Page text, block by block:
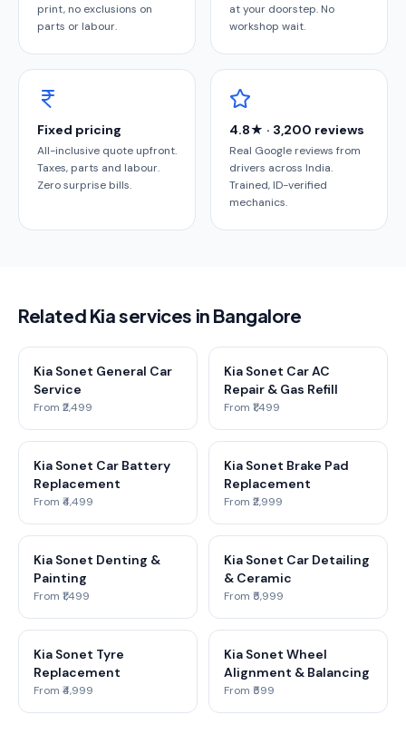
print, no exclusions on
parts or labour.
at your doorstep. No
workshop wait.
Fixed pricing
All-inclusive quote upfront.
Taxes, parts and labour.
Zero surprise bills.
4.8★ · 3,200 reviews
Real Google reviews from
drivers across India.
Trained, ID-verified
mechanics.
Related Kia services in Bangalore
Kia Sonet General Car
Service
From ₹2,499
Kia Sonet Car AC
Repair & Gas Refill
From ₹1,499
Kia Sonet Car Battery
Replacement
From ₹4,499
Kia Sonet Brake Pad
Replacement
From ₹2,999
Kia Sonet Denting &
Painting
From ₹1,499
Kia Sonet Car Detailing
& Ceramic
From ₹5,999
Kia Sonet Tyre
Replacement
From ₹4,999
Kia Sonet Wheel
Alignment & Balancing
From ₹599